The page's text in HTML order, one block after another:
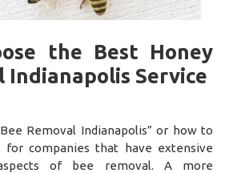
the Best Honey
Indianapolis Service
Removal Indianapolis” or how to
companies that have extensive
of bee removal. A more